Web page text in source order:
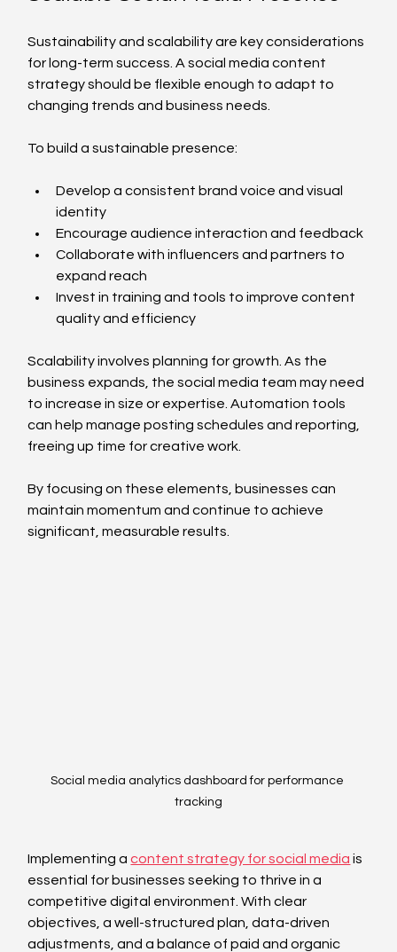
Sustainability and scalability are key considerations
for long-term success. A social media content
strategy should be flexible enough to adapt to
changing trends and business needs.
To build a sustainable presence:
Develop a consistent brand voice and visual
identity
Encourage audience interaction and feedback
Collaborate with influencers and partners to
expand reach
Invest in training and tools to improve content
quality and efficiency
Scalability involves planning for growth. As the
business expands, the social media team may need
to increase in size or expertise. Automation tools
can help manage posting schedules and reporting,
freeing up time for creative work.
By focusing on these elements, businesses can
maintain momentum and continue to achieve
significant, measurable results.
Social media analytics dashboard for performance
tracking
Implementing a content strategy for social media is
essential for businesses seeking to thrive in a
competitive digital environment. With clear
objectives, a well-structured plan, data-driven
adjustments, and a balance of paid and organic